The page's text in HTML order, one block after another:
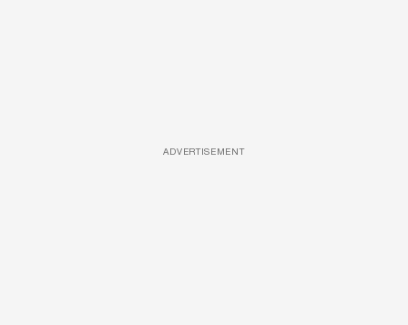
ADVERTISEMENT